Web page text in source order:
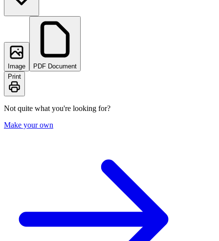
Image
PDF Document
Print
Not quite what you're looking for?
Make your own